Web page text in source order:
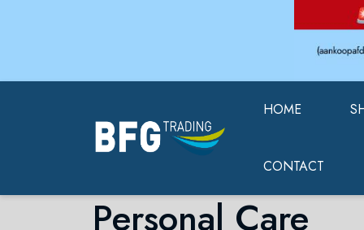
HOME
CONTACT
Personal Care